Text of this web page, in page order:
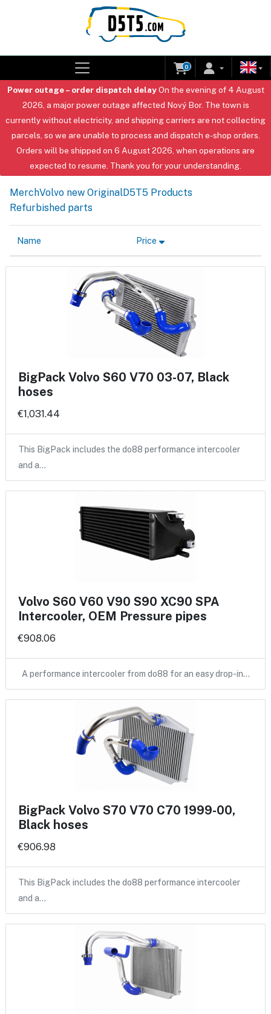
0
Power outage – order dispatch delayOn the evening of 4 August
2026, a major power outage affected Nový Bor. The town is
currently without electricity, and shipping carriers are not collecting
parcels, so we are unable to process and dispatch e-shop orders.
Orders will be shipped on 6 August 2026, when operations are
expected to resume. Thank you for your understanding.
MerchVolvo new OriginalD5T5 Products
Refurbished parts
Name Price
BigPack Volvo S60 V70 03-07, Black
hoses
€1,031.44
This BigPack includes the do88 performance intercooler
and a…
Volvo S60 V60 V90 S90 XC90 SPA
Intercooler, OEM Pressure pipes
€908.06
A performance intercooler from do88 for an easy drop-in…
BigPack Volvo S70 V70 C70 1999-00,
Black hoses
€906.98
This BigPack includes the do88 performance intercooler
and a…